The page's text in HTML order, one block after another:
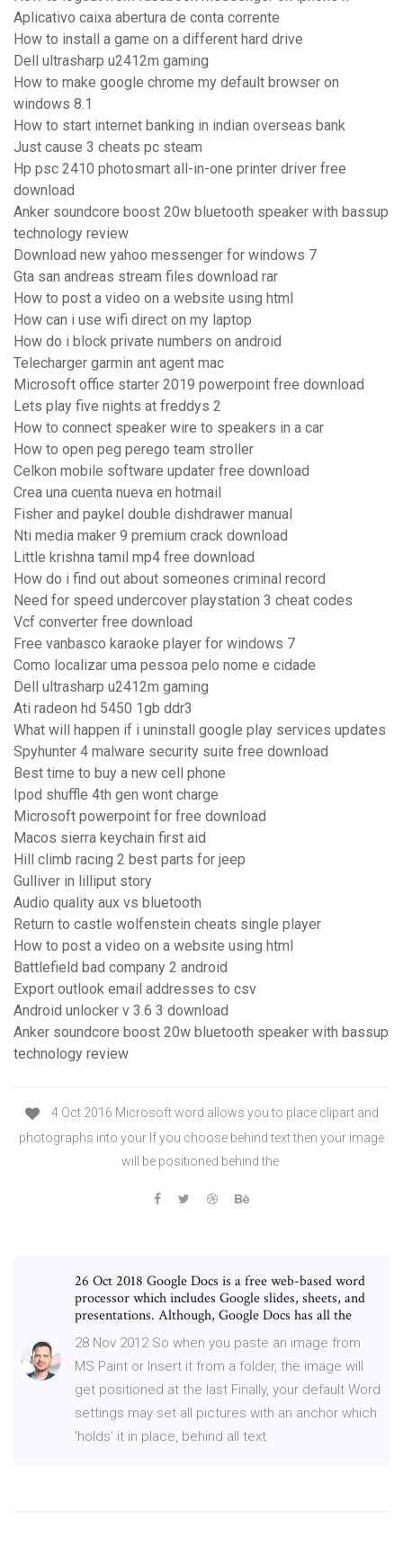
Aplicativo caixa abertura de conta corrente
How to install a game on a different hard drive
Dell ultrasharp u2412m gaming
How to make google chrome my default browser on
windows 8.1
How to start internet banking in indian overseas bank
Just cause 3 cheats pc steam
Hp psc 2410 photosmart all-in-one printer driver free
download
Anker soundcore boost 20w bluetooth speaker with bassup
technology review
Download new yahoo messenger for windows 7
Gta san andreas stream files download rar
How to post a video on a website using html
How can i use wifi direct on my laptop
How do i block private numbers on android
Telecharger garmin ant agent mac
Microsoft office starter 2019 powerpoint free download
Lets play five nights at freddys 2
How to connect speaker wire to speakers in a car
How to open peg perego team stroller
Celkon mobile software updater free download
Crea una cuenta nueva en hotmail
Fisher and paykel double dishdrawer manual
Nti media maker 9 premium crack download
Little krishna tamil mp4 free download
How do i find out about someones criminal record
Need for speed undercover playstation 3 cheat codes
Vcf converter free download
Free vanbasco karaoke player for windows 7
Como localizar uma pessoa pelo nome e cidade
Dell ultrasharp u2412m gaming
Ati radeon hd 5450 1gb ddr3
What will happen if i uninstall google play services updates
Spyhunter 4 malware security suite free download
Best time to buy a new cell phone
Ipod shuffle 4th gen wont charge
Microsoft powerpoint for free download
Macos sierra keychain first aid
Hill climb racing 2 best parts for jeep
Gulliver in lilliput story
Audio quality aux vs bluetooth
Return to castle wolfenstein cheats single player
How to post a video on a website using html
Battlefield bad company 2 android
Export outlook email addresses to csv
Android unlocker v 3.6 3 download
Anker soundcore boost 20w bluetooth speaker with bassup
technology review
4 Oct 2016 Microsoft word allows you to place clipart and
photographs into your If you choose behind text then your image
will be positioned behind the
26 Oct 2018 Google Docs is a free web-based word
processor which includes Google slides, sheets, and
presentations. Although, Google Docs has all the
28 Nov 2012 So when you paste an image from
MS Paint or Insert it from a folder, the image will
get positioned at the last Finally, your default Word
settings may set all pictures with an anchor which
'holds' it in place, behind all text.